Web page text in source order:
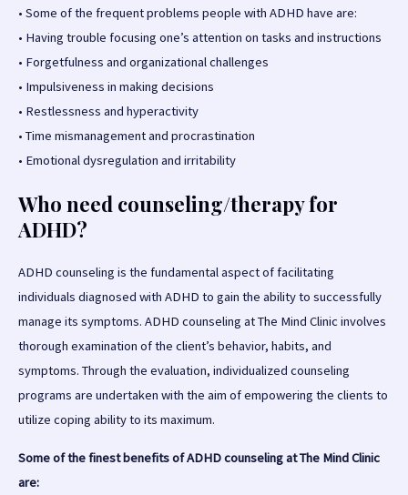
• Some of the frequent problems people with ADHD have are:
• Having trouble focusing one’s attention on tasks and instructions
• Forgetfulness and organizational challenges
• Impulsiveness in making decisions
• Restlessness and hyperactivity
• Time mismanagement and procrastination
• Emotional dysregulation and irritability
Who need counseling/therapy for
ADHD?
ADHD counseling is the fundamental aspect of facilitating
individuals diagnosed with ADHD to gain the ability to successfully
manage its symptoms. ADHD counseling at The Mind Clinic involves
thorough examination of the client’s behavior, habits, and
symptoms. Through the evaluation, individualized counseling
programs are undertaken with the aim of empowering the clients to
utilize coping ability to its maximum.
Some of the finest benefits of ADHD counseling at The Mind Clinic
are: